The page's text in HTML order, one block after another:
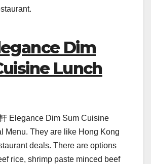
Dim
Lunch
Elegance Dim Sum Cuisine
Menu. They are like Hong Kong
deals. There are options
rice, shrimp paste minced beef